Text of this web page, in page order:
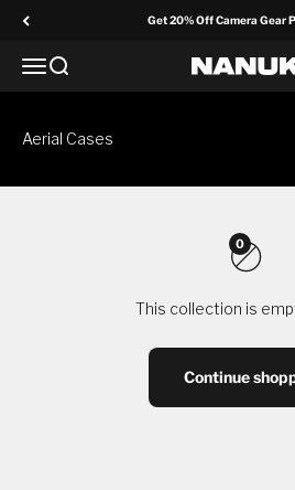
Get 20% Off Camera Gear
MenuSearch NANUK
Aerial Cases
0
This collection is
Continue